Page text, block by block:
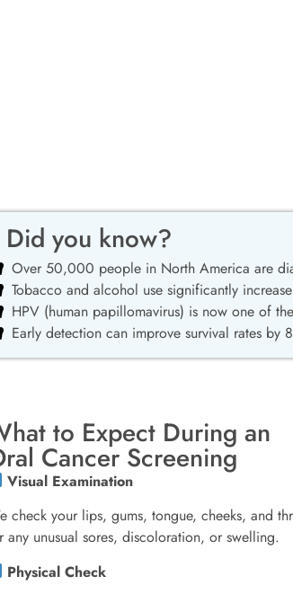
Did you know?
Over 50,000 people in North America are
Tobacco and alcohol use significantly
HPV (human papillomavirus) is now one of
Early detection can improve survival rates by
to Expect During an
Cancer Screening
Visual Examination
check your lips, gums, tongue, cheeks, and
any unusual sores, discoloration, or swelling.
Physical Check